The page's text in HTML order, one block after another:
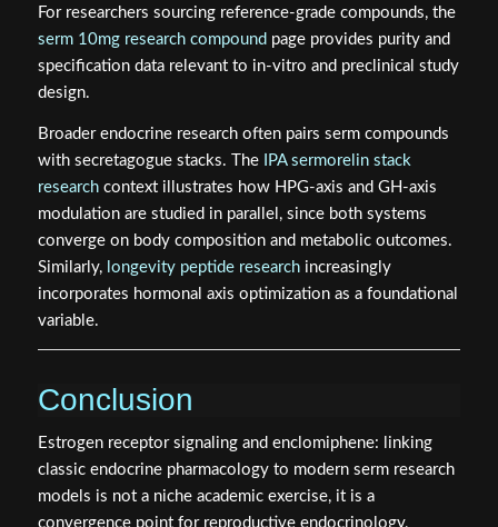
For researchers sourcing reference-grade compounds, the
serm 10mg research compound page provides purity and
specification data relevant to in-vitro and preclinical study
design.
Broader endocrine research often pairs serm compounds
with secretagogue stacks. The
IPA sermorelin stack
researchcontext illustrates how HPG-axis and GH-axis
modulation are studied in parallel, since both systems
converge on body composition and metabolic outcomes.
Similarly, longevity peptide researchincreasingly
incorporates hormonal axis optimization as a foundational
variable.
Conclusion
Estrogen receptor signaling and enclomiphene: linking
classic endocrine pharmacology to modern serm research
models is not a niche academic exercise, it is a
convergence point for reproductive endocrinology,